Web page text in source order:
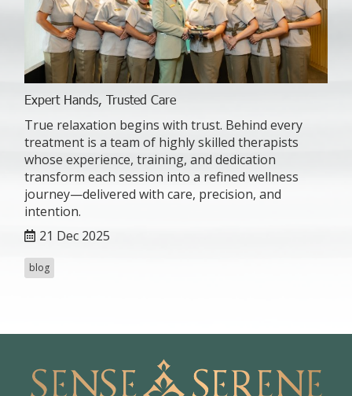
Expert Hands, Trusted Care
True relaxation begins with trust. Behind every
treatment is a team of highly skilled therapists
whose experience, training, and dedication
transform each session into a refined wellness
journey—delivered with care, precision, and
intention.
21 Dec 2025
blog